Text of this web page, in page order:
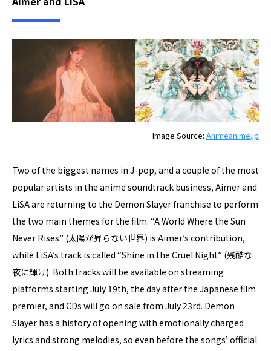
Image Source: Animeanime.jp
Two of the biggest names in J-pop, and a couple of the most
popular artists in the anime soundtrack business, Aimer and
LiSA are returning to the Demon Slayer franchise to perform
the two main themes for the film. “A World Where the Sun
Never Rises” (太陽が昇らない世界) is Aimer’s contribution,
while LiSA’s track is called “Shine in the Cruel Night” (残酷な
夜に輝け). Both tracks will be available on streaming
platforms starting July 19th, the day after the Japanese film
premier, and CDs will go on sale from July 23rd. Demon
Slayer has a history of opening with emotionally charged
lyrics and strong melodies, so even before the songs’ official